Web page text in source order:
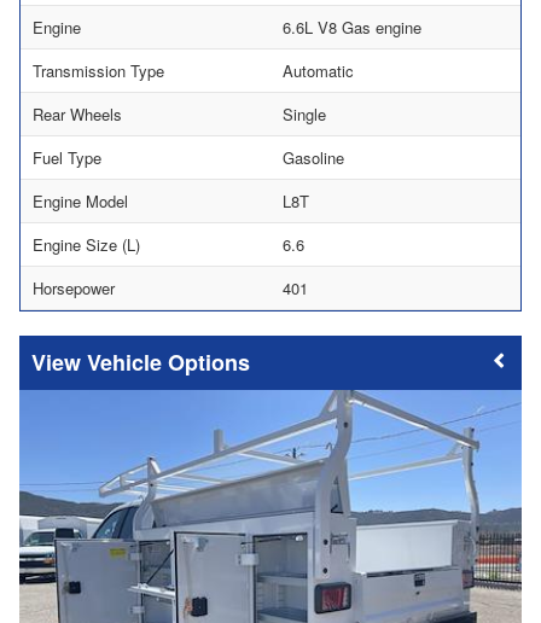
Engine
6.6L V8 Gas engine
Transmission Type
Automatic
Rear Wheels
Single
Fuel Type
Gasoline
Engine Model
L8T
Engine Size (L)
6.6
Horsepower
401
Vehicle Options